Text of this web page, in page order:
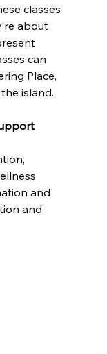
classes
about
can
Place,
island.
and
and